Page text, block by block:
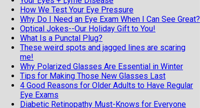
How We Test Your Eye Pressure
Why Do I Need an Eye Exam When I Can See Great?
Optical Jokes--Our Holiday Gift to You!
What Is a Punctal Plug?
These weird spots and jagged lines are scaring
me!
Why Polarized Glasses Are Essential in Winter
Tips for Making Those New Glasses Last
4 Good Reasons for Older Adults to Have Regular
Eye Exams
Diabetic Retinopathy Must-Knows for Everyone